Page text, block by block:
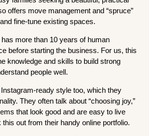
offers move management and “spruce”
fine-tune existing spaces.
more than 10 years of human
before starting the business. For us, this
knowledge and skills to build strong
people well.
ready style too, which they
They often talk about “choosing joy,”
that look good and are easy to live
out from their handy online portfolio.